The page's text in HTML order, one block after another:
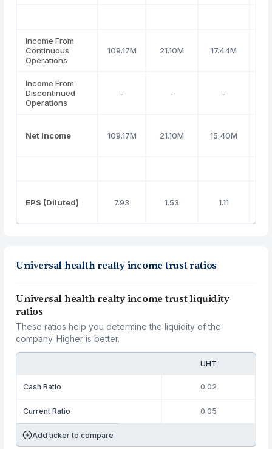
Income From
Continuous
Operations
109.17M 21.10M 17.44M
Income From
Discontinued
Operations
- - -
Net Income 109.17M 21.10M 15.40M
EPS (Diluted) 7.93 1.53 1.11
Universal health realty income trust ratios
Universal health realty income trust liquidity
ratios
These ratios help you determine the liquidity of the
company. Higher is better.
UHT
Cash Ratio 0.02
Current Ratio 0.05
Add ticker to compare